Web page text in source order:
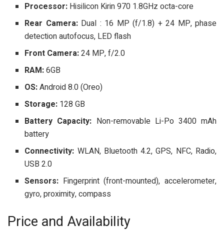
Processor: Hisilicon Kirin 970 1.8GHz octa-core
Rear Camera:Dual : 16 MP (f/1.8) + 24 MP, phase
detection autofocus, LED flash
Front Camera:24 MP, f/2.0
RAM:6GB
OS:Android 8.0 (Oreo)
Storage: 128 GB
Battery Capacity: Non-removable Li-Po 3400 mAh
battery
Connectivity: WLAN, Bluetooth 4.2, GPS, NFC, Radio,
USB 2.0
Sensors: Fingerprint (front-mounted), accelerometer,
gyro, proximity, compass
Price and Availability